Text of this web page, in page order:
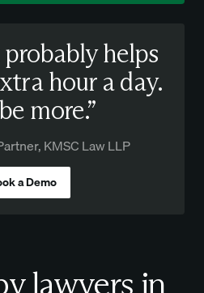
helps
hour a day.
more.”
KMSC Law LLP
a Demo
lawyers in